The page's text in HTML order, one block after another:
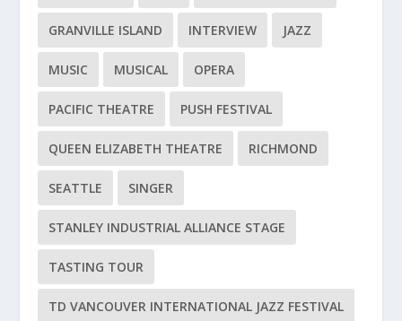
GRANVILLE ISLAND INTERVIEW JAZZ
MUSIC MUSICAL OPERA
PACIFIC THEATRE PUSH FESTIVAL
QUEEN ELIZABETH THEATRE RICHMOND
SEATTLE SINGER
STANLEY INDUSTRIAL ALLIANCE STAGE
TASTING TOUR
TD VANCOUVER INTERNATIONAL JAZZ FESTIVAL